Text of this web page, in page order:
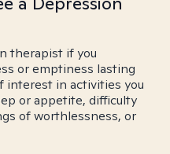
therapist if you
or emptiness lasting
interest in activities you
or appetite, difficulty
of worthlessness, or